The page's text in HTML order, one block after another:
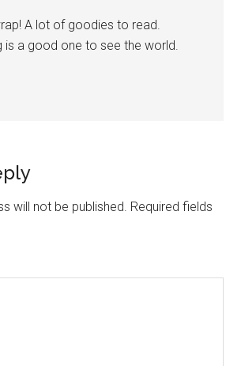
A lot of goodies to read.
is a good one to see the world.
will not be published. Required fields